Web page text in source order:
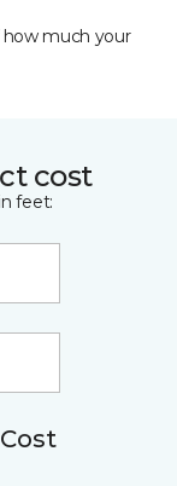
how much your
cost
feet: